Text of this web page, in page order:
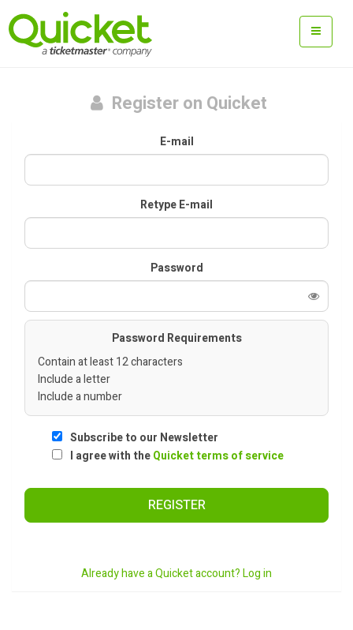
Register on Quicket
E-mail
Retype E-mail
Password
Password Requirements
Contain at least 12 characters
Include a letter
Include a number
Subscribe to our Newsletter
I agree with theQuicket terms of service
REGISTER
Already have a Quicket account? Log in